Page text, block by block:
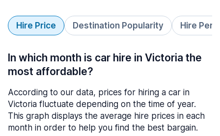
Hire Price Destination Popularity Hire
In which month is car hire in Victoria the
most affordable?
According to our data, prices for hiring a car in
Victoria fluctuate depending on the time of year.
This graph displays the average hire prices in each
month in order to help you find the best bargain.